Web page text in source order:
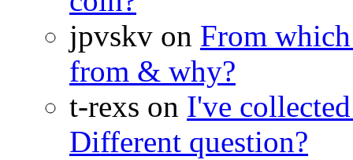
jpvskv on From
from & why?
t-rexs on I've
Different question?